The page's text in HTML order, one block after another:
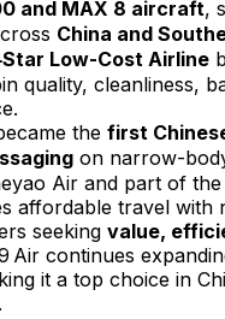
and MAX 8 aircraft,
China and
Low-Cost Airline
quality, cleanliness,
the first
on narrow-
Air and part of the
affordable travel with
seeking value,
Air continues
it a top choice in